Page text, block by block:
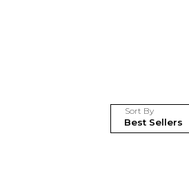
Sort By